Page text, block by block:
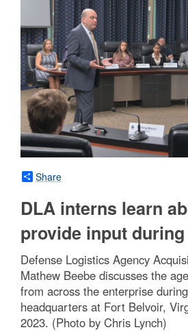
Share
DLA interns learn
provide input
Defense Logistics Agency
Mathew Beebe discusses the
from across the enterprise
headquarters at Fort Belvoir,
2023. (Photo by Chris Lynch)